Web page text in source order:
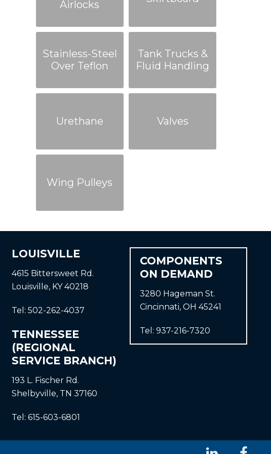
Airlocks
Stainless-Steel
Over Teflon
Tank Trucks &
Fluid Handling
Urethane Valves
Wing Pulleys
LOUISVILLE
4615 Bittersweet Rd.
Louisville, KY 40218
Tel: 502-262-4037
TENNESSEE
(REGIONAL
SERVICE BRANCH)
193 L. Fischer Rd.
Shelbyville, TN 37160
Tel: 615-603-6801
COMPONENTS
ON DEMAND
3280 Hageman St.
Cincinnati, OH 45241
Tel: 937-216-7320